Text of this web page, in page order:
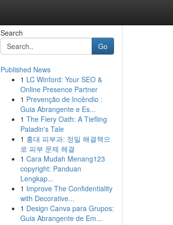
Search
Go
Published News
1 LC Winford: Your SEO &
Online Presence Partner
1 Prevenção de Incêndio :
Guia Abrangente e Es...
1 The Fiery Oath: A Tiefling
Paladin's Tale
1 홍대 피부과: 정밀 해결책으
로 피부 문제 해결
1 Cara Mudah Menang123
copyright: Panduan
Lengkap...
1 Improve The Confidentiality
with Decorative...
1 Design Canva para Grupos:
Guia Abrangente de Em...